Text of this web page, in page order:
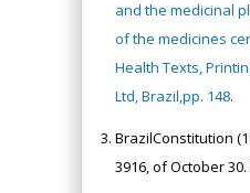
and the medicinal
of the medicines
Health Texts,
Ltd, Brazil,pp. 148.
BrazilConstitution
3916, of October